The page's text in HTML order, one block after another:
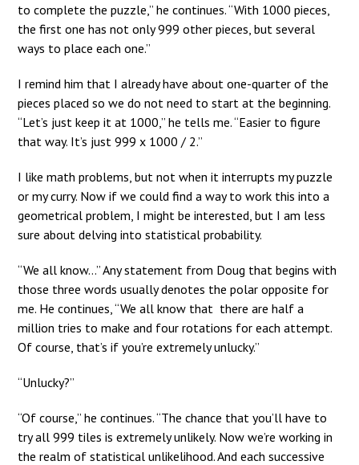
to complete the puzzle,” he continues. “With 1000 pieces,
the first one has not only 999 other pieces, but several
ways to place each one.”
I remind him that I already have about one-quarter of the
pieces placed so we do not need to start at the beginning.
“Let’s just keep it at 1000,” he tells me. “Easier to figure
that way. It’s just 999 x 1000 / 2.”
I like math problems, but not when it interrupts my puzzle
or my curry. Now if we could find a way to work this into a
geometrical problem, I might be interested, but I am less
sure about delving into statistical probability.
“We all know…” Any statement from Doug that begins with
those three words usually denotes the polar opposite for
me. He continues, “We all know that there are half a
million tries to make and four rotations for each attempt.
Of course, that’s if you’re extremely unlucky.”
“Unlucky?”
“Of course,” he continues. “The chance that you’ll have to
try all 999 tiles is extremely unlikely. Now we’re working in
the realm of statistical unlikelihood. And each successive